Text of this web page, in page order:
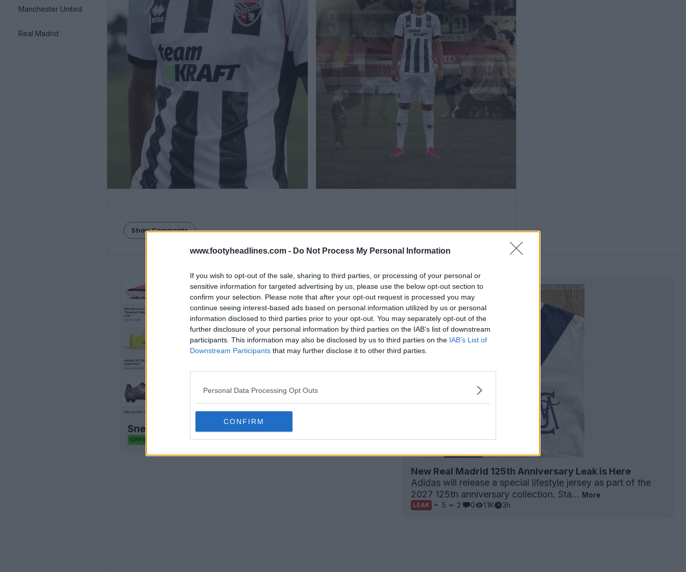
www.footyheadlines.com - Do Not Process My Personal Information
If you wish to opt-out of the sale, sharing to third parties, or processing of your personal or
sensitive information for targeted advertising by us, please use the below opt-out section to
confirm your selection. Please note that after your opt-out request is processed you may
continue seeing interest-based ads based on personal information utilized by us or personal
information disclosed to third parties prior to your opt-out. You may separately opt-out of the
further disclosure of your personal information by third parties on the IAB’s list of downstream
participants. This information may also be disclosed by us to third parties on the IAB’s List of
Downstream Participants that may further disclose it to other third parties.
Personal Data Processing Opt Outs
CONFIRM
Manchester United
Real Madrid
Show Comments
Sneaker Legacy - Football Boots Archive
OFFICIAL Sneaker Legacy
New Real Madrid 125th Anniversary Leak is Here
Adidas will release a special lifestyle jersey as part of the
2027 125th anniversary collection. Sta... More
LEAK 5 2 0 1.1K 3h